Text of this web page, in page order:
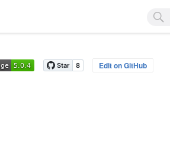
Edit on GitHub